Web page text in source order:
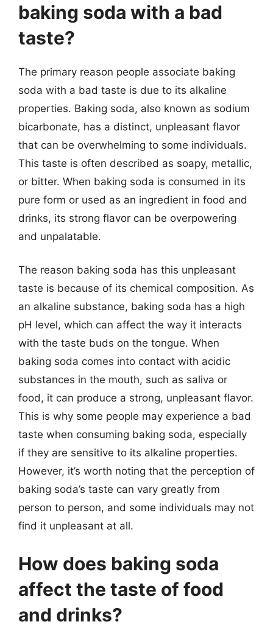
baking soda with a bad
taste?
The primary reason people associate baking
soda with a bad taste is due to its alkaline
properties. Baking soda, also known as sodium
bicarbonate, has a distinct, unpleasant flavor
that can be overwhelming to some individuals.
This taste is often described as soapy, metallic,
or bitter. When baking soda is consumed in its
pure form or used as an ingredient in food and
drinks, its strong flavor can be overpowering
and unpalatable.
The reason baking soda has this unpleasant
taste is because of its chemical composition. As
an alkaline substance, baking soda has a high
pH level, which can affect the way it interacts
with the taste buds on the tongue. When
baking soda comes into contact with acidic
substances in the mouth, such as saliva or
food, it can produce a strong, unpleasant flavor.
This is why some people may experience a bad
taste when consuming baking soda, especially
if they are sensitive to its alkaline properties.
However, it’s worth noting that the perception of
baking soda’s taste can vary greatly from
person to person, and some individuals may not
find it unpleasant at all.
How does baking soda
affect the taste of food
and drinks?